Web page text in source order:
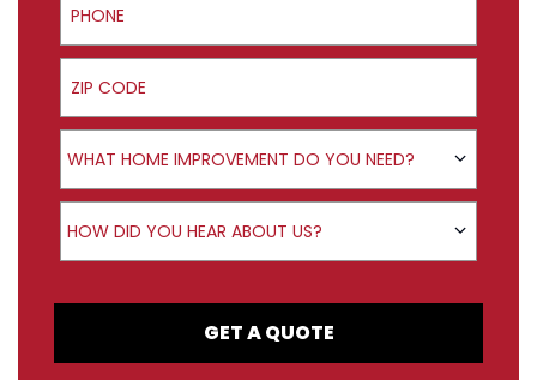
ZIP Code
Product Interest
WHAT HOME IMPROVEMENT DO YOU NEED?
How did you hear about us?
HOW DID YOU HEAR ABOUT US?
GET A QUOTE